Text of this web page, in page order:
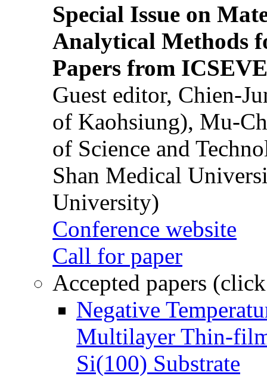
Special Issue on
Analytical Methods
Papers from
Guest editor, Chien-
of Kaohsiung), Mu-
of Science and
Shan Medical
University)
Conference website
Call for paper
Accepted papers
Negative
Multilayer Thin-
Si(100) Substrate